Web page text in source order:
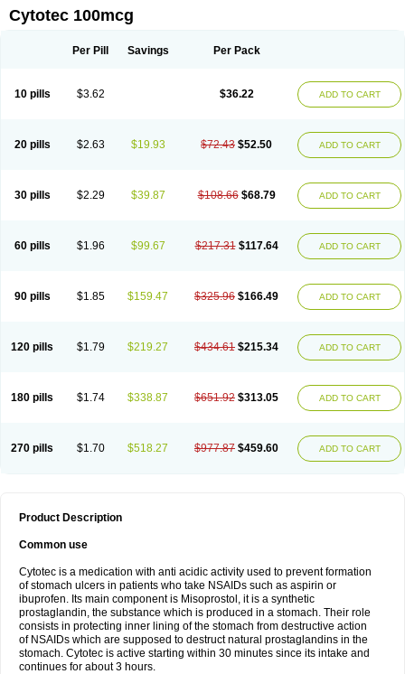
Cytotec 100mcg
Per Pill Savings Per Pack
10 pills $3.62 $36.22 ADD TO CART
20 pills $2.63 $19.93 $72.43 $52.50 ADD TO CART
30 pills $2.29 $39.87 $108.66 $68.79 ADD TO CART
60 pills $1.96 $99.67 $217.31 $117.64 ADD TO CART
90 pills $1.85 $159.47 $325.96 $166.49 ADD TO CART
120 pills $1.79 $219.27 $434.61 $215.34 ADD TO CART
180 pills $1.74 $338.87 $651.92 $313.05 ADD TO CART
270 pills $1.70 $518.27 $977.87 $459.60 ADD TO CART
Product Description
Common use
Cytotec is a medication with anti acidic activity used to prevent formation
of stomach ulcers in patients who take NSAIDs such as aspirin or
ibuprofen. Its main component is Misoprostol, it is a synthetic
prostaglandin, the substance which is produced in a stomach. Their role
consists in protecting inner lining of the stomach from destructive action
of NSAIDs which are supposed to destruct natural prostaglandins in the
stomach. Cytotec is active starting within 30 minutes since its intake and
continues for about 3 hours.